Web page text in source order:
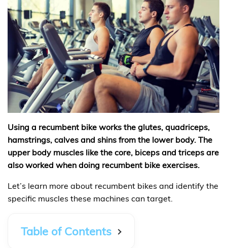
Using a recumbent bike works the glutes, quadriceps,
hamstrings, calves and shins from the lower body. The
upper body muscles like the core, biceps and triceps are
also worked when doing recumbent bike exercises.
Let’s learn more about recumbent bikes and identify the
specific muscles these machines can target.
Table of Contents